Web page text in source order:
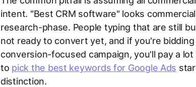
intent. "Best CRM software" looks
research-phase. People typing that are still
not ready to convert yet, and if you're
conversion-focused campaign, you'll pay a
to pick the best keywords for Google Ads
distinction.